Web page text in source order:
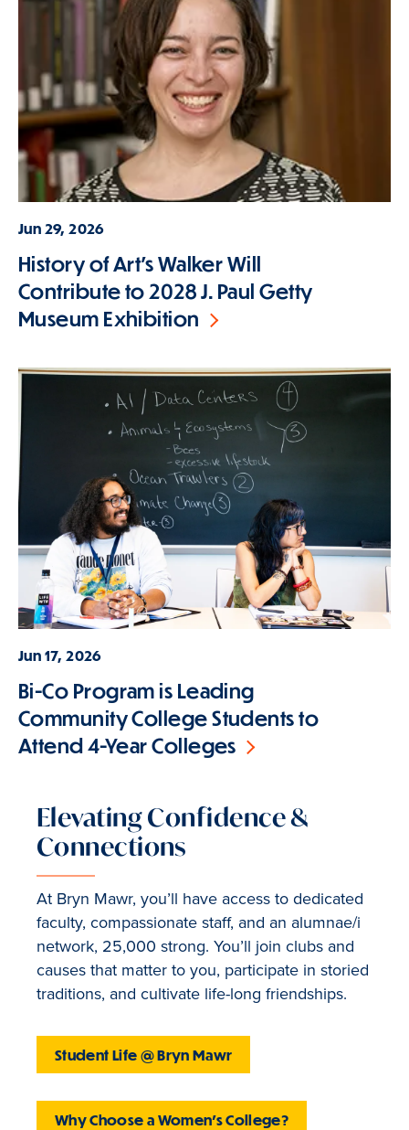
Jun 29, 2026
History of Art's Walker Will
Contribute to 2028 J. Paul Getty
Museum Exhibition
Jun 17, 2026
Bi-Co Program is Leading
Community College Students to
Attend 4-Year Colleges
Elevating Confidence &
Connections
At Bryn Mawr, you’ll have access to dedicated
faculty, compassionate staff, and an alumnae/i
network, 25,000 strong. You’ll join clubs and
causes that matter to you, participate in storied
traditions, and cultivate life-long friendships.
Student Life @ Bryn Mawr
Why Choose a Women's College?